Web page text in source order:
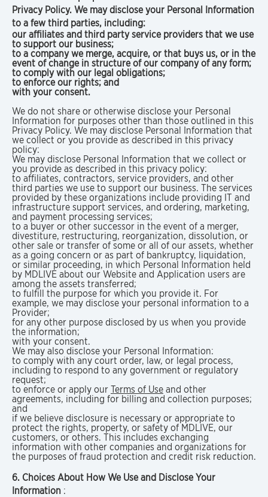
Privacy Policy. We may disclose your Personal Information
to a few third parties, including:
our affiliates and third party service providers that we use
to support our business;
to a company we merge, acquire, or that buys us, or in the
event of change in structure of our company of any form;
to comply with our legal obligations;
to enforce our rights; and
with your consent.
We do not share or otherwise disclose your Personal
Information for purposes other than those outlined in this
Privacy Policy. We may disclose Personal Information that
we collect or you provide as described in this privacy
policy:
We may disclose Personal Information that we collect or
you provide as described in this privacy policy:
to affiliates, contractors, service providers, and other
third parties we use to support our business. The services
provided by these organizations include providing IT and
infrastructure support services, and ordering, marketing,
and payment processing services;
to a buyer or other successor in the event of a merger,
divestiture, restructuring, reorganization, dissolution, or
other sale or transfer of some or all of our assets, whether
as a going concern or as part of bankruptcy, liquidation,
or similar proceeding, in which Personal Information held
by MDLIVE about our Website and Application users are
among the assets transferred;
to fulfill the purpose for which you provide it. For
example, we may disclose your personal information to a
Provider;
for any other purpose disclosed by us when you provide
the information;
with your consent.
We may also disclose your Personal Information:
to comply with any court order, law, or legal process,
including to respond to any government or regulatory
request;
to enforce or apply our Terms of Use and other
agreements, including for billing and collection purposes;
and
if we believe disclosure is necessary or appropriate to
protect the rights, property, or safety of MDLIVE, our
customers, or others. This includes exchanging
information with other companies and organizations for
the purposes of fraud protection and credit risk reduction.
6. Choices About How We Use and Disclose Your
Information :